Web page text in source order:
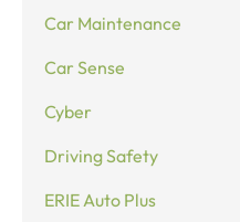
Car Maintenance
Car Sense
Cyber
Driving Safety
ERIE Auto Plus